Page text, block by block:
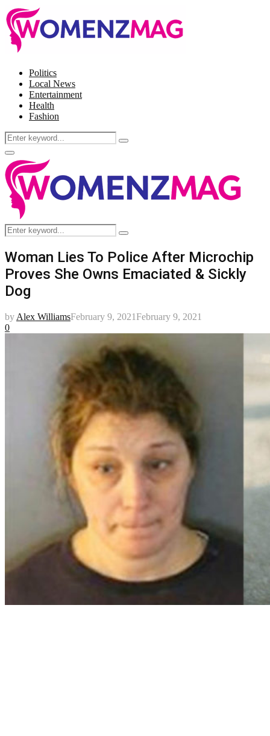
Politics
Local News
Entertainment
Health
Fashion
Search
for:
Search
Facebook
Twitter
Instagram
Pinterest
Primary
Menu
Search
for:
Search
Woman Lies To Police After Microchip
Proves She Owns Emaciated & Sickly
Dog
by Alex WilliamsFebruary 9, 2021February 9, 2021
0